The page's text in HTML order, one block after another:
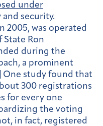
under
security.
2005, was operated
State Ron
during the
a prominent
One study found that
300 registrations
for every one
the voting
in fact, registered